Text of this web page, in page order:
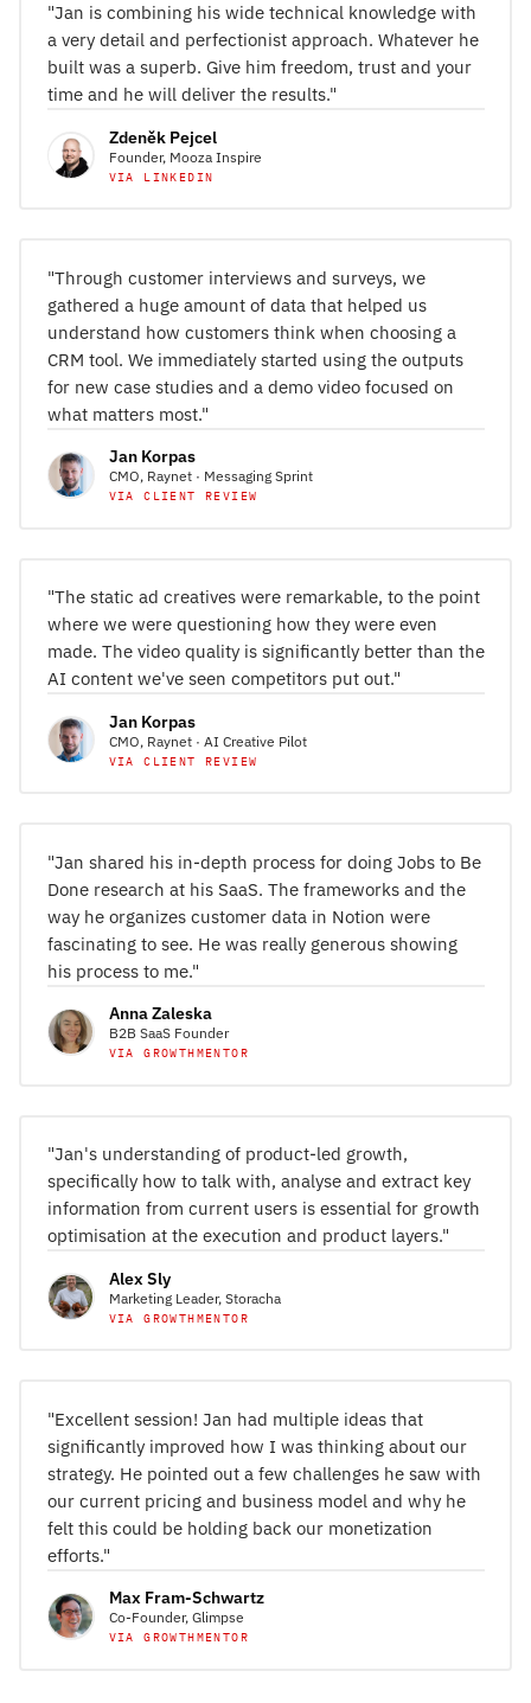
"Jan is combining his wide technical knowledge with
a very detail and perfectionist approach. Whatever he
built was a superb. Give him freedom, trust and your
time and he will deliver the results."
Zdeněk Pejcel
Founder, Mooza Inspire
VIA LINKEDIN
"Through customer interviews and surveys, we
gathered a huge amount of data that helped us
understand how customers think when choosing a
CRM tool. We immediately started using the outputs
for new case studies and a demo video focused on
what matters most."
Jan Korpas
CMO, Raynet · Messaging Sprint
VIA CLIENT REVIEW
"The static ad creatives were remarkable, to the point
where we were questioning how they were even
made. The video quality is significantly better than the
AI content we've seen competitors put out."
Jan Korpas
CMO, Raynet · AI Creative Pilot
VIA CLIENT REVIEW
"Jan shared his in-depth process for doing Jobs to Be
Done research at his SaaS. The frameworks and the
way he organizes customer data in Notion were
fascinating to see. He was really generous showing
his process to me."
Anna Zaleska
B2B SaaS Founder
VIA GROWTHMENTOR
"Jan's understanding of product-led growth,
specifically how to talk with, analyse and extract key
information from current users is essential for growth
optimisation at the execution and product layers."
Alex Sly
Marketing Leader, Storacha
VIA GROWTHMENTOR
"Excellent session! Jan had multiple ideas that
significantly improved how I was thinking about our
strategy. He pointed out a few challenges he saw with
our current pricing and business model and why he
felt this could be holding back our monetization
efforts."
Max Fram-Schwartz
Co-Founder, Glimpse
VIA GROWTHMENTOR